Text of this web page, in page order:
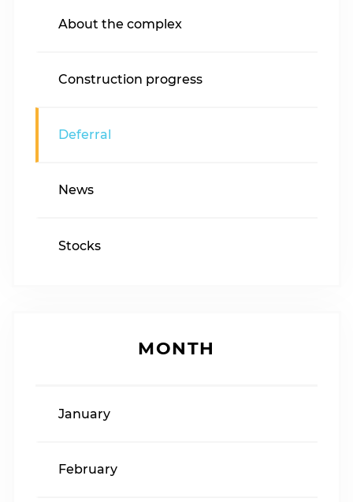
About the complex
Construction progress
Deferral
News
Stocks
MONTH
January
February